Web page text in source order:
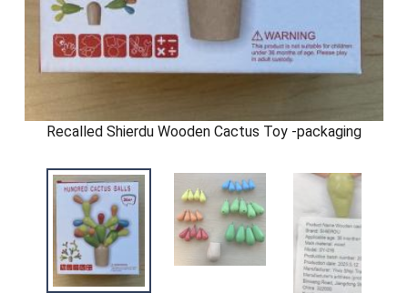
Recalled Shierdu Wooden Cactus Toy -packaging